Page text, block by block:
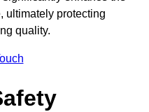
ultimately protecting
quality.